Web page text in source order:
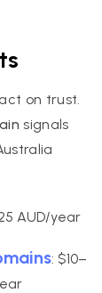
on trust.
signals
AUD/year
: $10–